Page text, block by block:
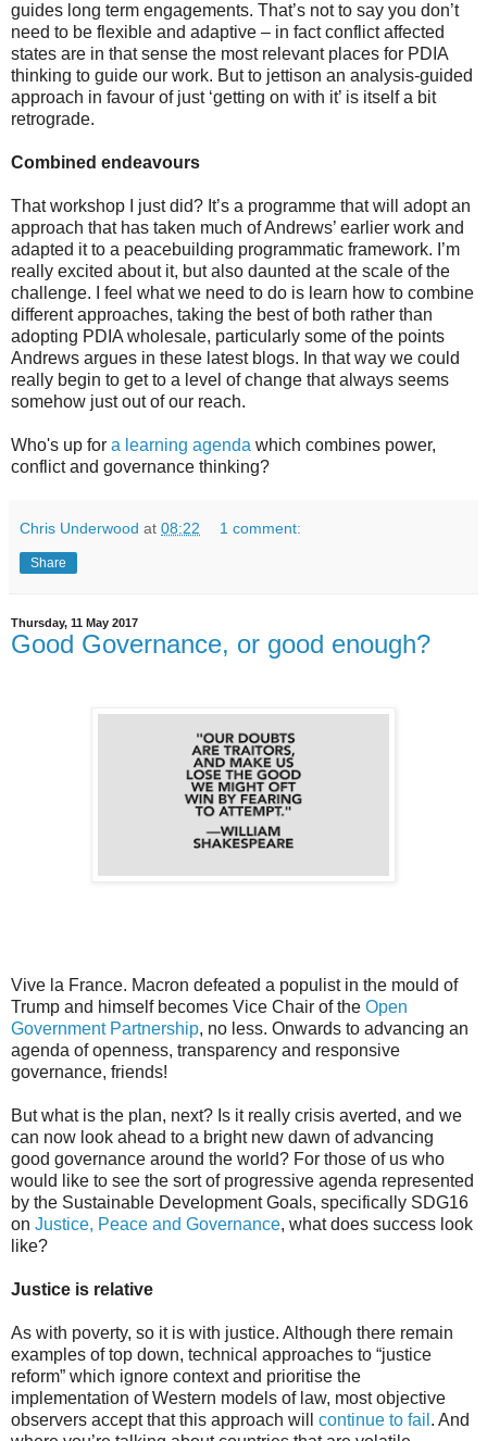
guides long term engagements. That’s not to say you don’t
need to be flexible and adaptive – in fact conflict affected
states are in that sense the most relevant places for PDIA
thinking to guide our work. But to jettison an analysis-guided
approach in favour of just ‘getting on with it’ is itself a bit
retrograde.
Combined endeavours
That workshop I just did? It’s a programme that will adopt an
approach that has taken much of Andrews’ earlier work and
adapted it to a peacebuilding programmatic framework. I’m
really excited about it, but also daunted at the scale of the
challenge. I feel what we need to do is learn how to combine
different approaches, taking the best of both rather than
adopting PDIA wholesale, particularly some of the points
Andrews argues in these latest blogs. In that way we could
really begin to get to a level of change that always seems
somehow just out of our reach.
Who's up for a learning agenda which combines power,
conflict and governance thinking?
Chris Underwood at 08:22 1 comment:
Share
Thursday, 11 May 2017
Good Governance, or good enough?
Vive la France. Macron defeated a populist in the mould of
Trump and himself becomes Vice Chair of the Open
Government Partnership, no less. Onwards to advancing an
agenda of openness, transparency and responsive
governance, friends!
But what is the plan, next? Is it really crisis averted, and we
can now look ahead to a bright new dawn of advancing
good governance around the world? For those of us who
would like to see the sort of progressive agenda represented
by the Sustainable Development Goals, specifically SDG16
on Justice, Peace and Governance, what does success look
like?
Justice is relative
As with poverty, so it is with justice. Although there remain
examples of top down, technical approaches to “justice
reform” which ignore context and prioritise the
implementation of Western models of law, most objective
observers accept that this approach will continue to fail . And